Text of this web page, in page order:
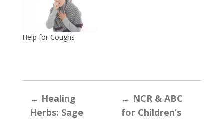
Help for Coughs
← Healing
Herbs: Sage
→ NCR & ABC
for Children’s